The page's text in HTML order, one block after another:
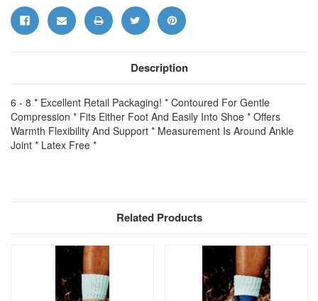
Description
6 - 8 * Excellent Retail Packaging! * Contoured For Gentle
Compression * Fits Either Foot And Easily Into Shoe * Offers
Warmth Flexibility And Support * Measurement Is Around Ankle
Joint * Latex Free *
Related Products